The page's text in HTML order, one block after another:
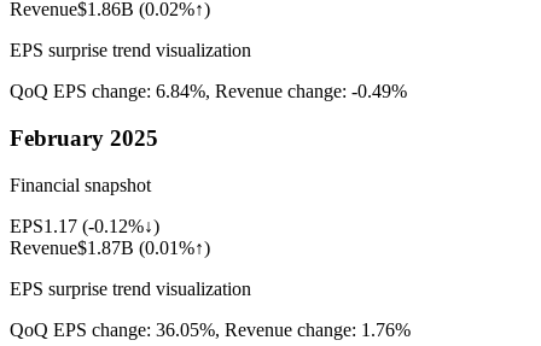
Revenue$1.86B (0.02%↑)
EPS surprise trend visualization
QoQ EPS change: 6.84%, Revenue change: -0.49%
February 2025
Financial snapshot
EPS1.17 (-0.12%↓)
Revenue$1.87B (0.01%↑)
EPS surprise trend visualization
QoQ EPS change: 36.05%, Revenue change: 1.76%